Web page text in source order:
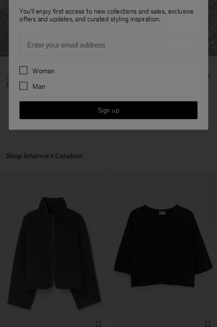
Johanna wears the Glossy Knit Cardigan in a size S and the Dionne
Flare Trousers in 36 with our Buckle Kitten Mule.
Shop Johanna's Curation:
You'll enjoy first access to new collections and sales, exclusive
offers and updates, and curated styling inspiration.
Preferences
Woman
Man
Sign up